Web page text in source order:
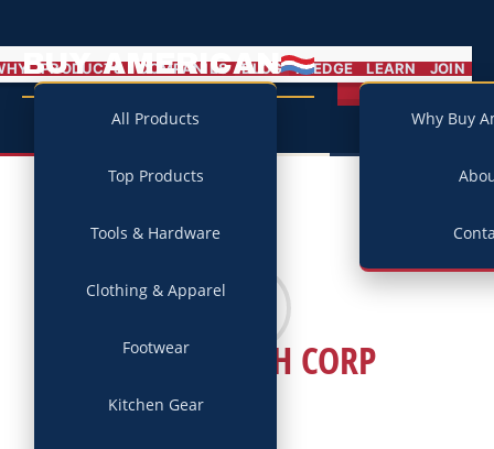
BUY AMERICAN MENU
PRODUCTS
All Products
Top Products
Tools & Hardware
Clothing & Apparel
Footwear
Kitchen Gear
COMPANIES BLOG PLEDGE LEARN
Why Buy
JOIN
A. O. SMITH CORP